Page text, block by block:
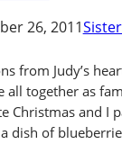
26, 2011
from Judy’s
all together as
Christmas and I
dish of